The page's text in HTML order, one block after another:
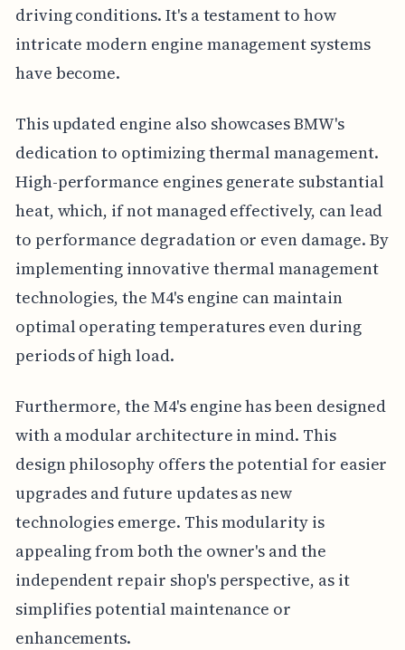
driving conditions. It's a testament to how
intricate modern engine management systems
have become.
This updated engine also showcases BMW's
dedication to optimizing thermal management.
High-performance engines generate substantial
heat, which, if not managed effectively, can lead
to performance degradation or even damage. By
implementing innovative thermal management
technologies, the M4's engine can maintain
optimal operating temperatures even during
periods of high load.
Furthermore, the M4's engine has been designed
with a modular architecture in mind. This
design philosophy offers the potential for easier
upgrades and future updates as new
technologies emerge. This modularity is
appealing from both the owner's and the
independent repair shop's perspective, as it
simplifies potential maintenance or
enhancements.